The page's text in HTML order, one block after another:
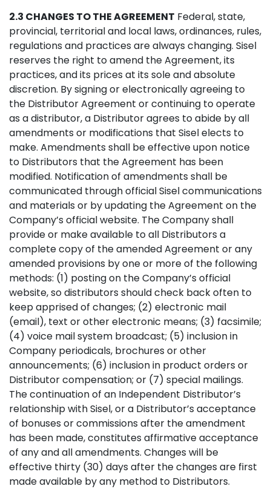
2.3 CHANGES TO THE AGREEMENT Federal, state,
provincial, territorial and local laws, ordinances, rules,
regulations and practices are always changing. Sisel
reserves the right to amend the Agreement, its
practices, and its prices at its sole and absolute
discretion. By signing or electronically agreeing to
the Distributor Agreement or continuing to operate
as a distributor, a Distributor agrees to abide by all
amendments or modifications that Sisel elects to
make. Amendments shall be effective upon notice
to Distributors that the Agreement has been
modified. Notification of amendments shall be
communicated through official Sisel communications
and materials or by updating the Agreement on the
Company’s official website. The Company shall
provide or make available to all Distributors a
complete copy of the amended Agreement or any
amended provisions by one or more of the following
methods: (1) posting on the Company’s official
website, so distributors should check back often to
keep apprised of changes; (2) electronic mail
(email), text or other electronic means; (3) facsimile;
(4) voice mail system broadcast; (5) inclusion in
Company periodicals, brochures or other
announcements; (6) inclusion in product orders or
Distributor compensation; or (7) special mailings.
The continuation of an Independent Distributor’s
relationship with Sisel, or a Distributor’s acceptance
of bonuses or commissions after the amendment
has been made, constitutes affirmative acceptance
of any and all amendments. Changes will be
effective thirty (30) days after the changes are first
made available by any method to Distributors.